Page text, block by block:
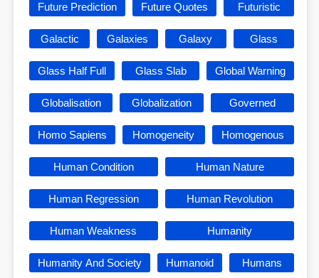
Future Prediction Future Quotes Futuristic
Galactic Galaxies Galaxy Glass
Glass Half Full Glass Slab Global Warning
Globalisation Globalization Governed
Homo Sapiens Homogeneity Homogenous
Human Condition Human Nature
Human Regression Human Revolution
Human Weakness Humanity
Humanity And Society Humanoid Humans